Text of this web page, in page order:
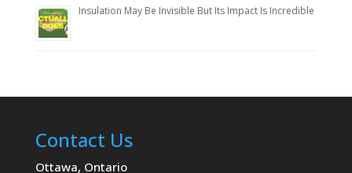
Insulation May Be Invisible But Its Impact Is Incredible
Contact Us
Ottawa, Ontario